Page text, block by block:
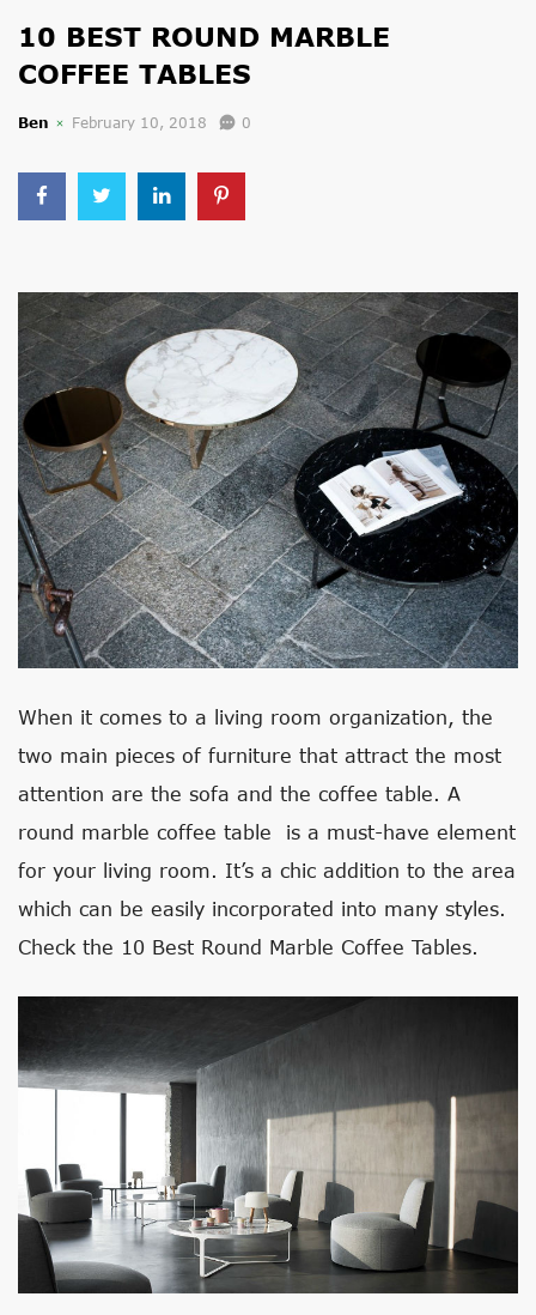
10 BEST ROUND MARBLE
COFFEE TABLES
Ben February 10, 2018 0
When it comes to a living room organization, the
two main pieces of furniture that attract the most
attention are the sofa and the coffee table. A
round marble coffee table is a must-have element
for your living room. It’s a chic addition to the area
which can be easily incorporated into many styles.
Check the 10 Best Round Marble Coffee Tables.